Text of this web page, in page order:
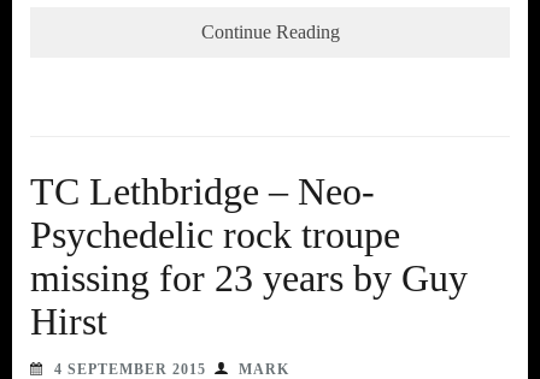
Continue Reading
TC Lethbridge – Neo-
Psychedelic rock troupe
missing for 23 years by Guy
Hirst
4 SEPTEMBER 2015 MARK